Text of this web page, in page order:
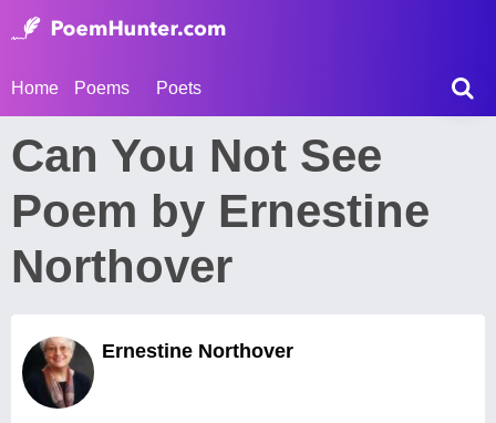
Home Poems Poets
Can You Not See
Poem by Ernestine
Northover
Ernestine Northover